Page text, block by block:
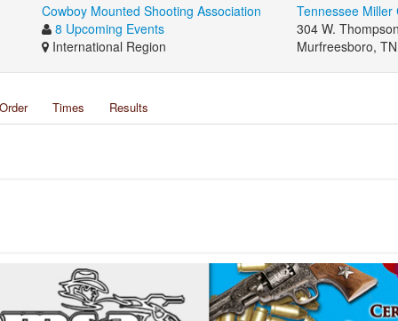
Cowboy Mounted Shooting Association
8 Upcoming Events
International Region
Tennessee Miller
304 W.
Murfreesboro,
Times Results